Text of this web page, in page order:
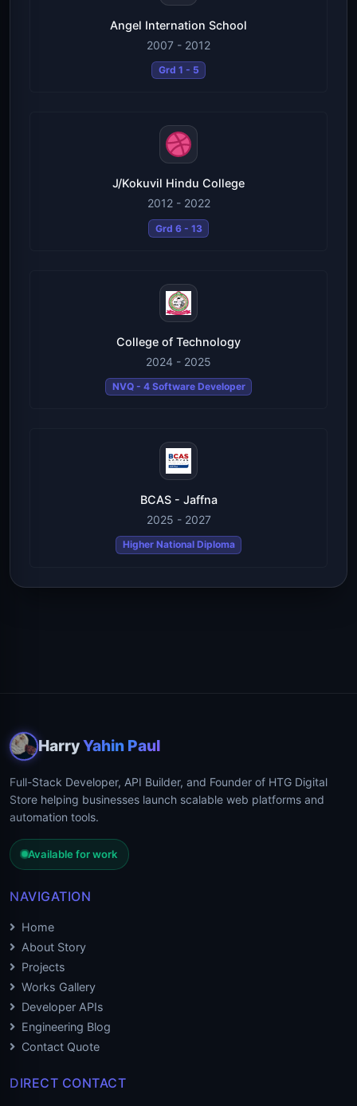
Angel Internation School
2007 - 2012
Grd 1 - 5
J/Kokuvil Hindu College
2012 - 2022
Grd 6 - 13
College of Technology
2024 - 2025
NVQ - 4 Software Developer
BCAS - Jaffna
2025 - 2027
Higher National Diploma
HarryYahin Paul
Full-Stack Developer, API Builder, and Founder of HTG Digital
Store helping businesses launch scalable web platforms and
automation tools.
Available for work
NAVIGATION
Home
About Story
Projects
Works Gallery
Developer APIs
Engineering Blog
Contact Quote
DIRECT CONTACT